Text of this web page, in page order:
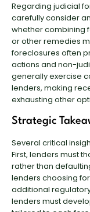
Regarding judicial
carefully consider
whether combining
or other remedies
foreclosures often
actions and non-
generally exercise
lenders, making
exhausting other
Strategic
Several critical
First, lenders must
rather than
lenders choosing
additional
lenders must